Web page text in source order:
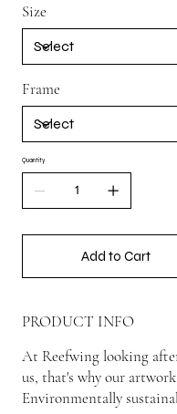
Size
Frame
Quantity
Add to Cart
PRODUCT INFO
At Reefwing looking
us, that's why our
Environmentally